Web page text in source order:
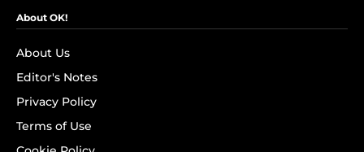
About OK!
About Us
Editor's Notes
Privacy Policy
Terms of Use